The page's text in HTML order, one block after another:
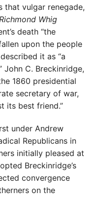
that vulgar renegade,
Richmond Whig
death “the
upon the people
it as “a
John C. Breckinridge,
1860 presidential
secretary of war,
its best friend.”
under Andrew
Republicans in
initially pleased at
Breckinridge’s
convergence
on the